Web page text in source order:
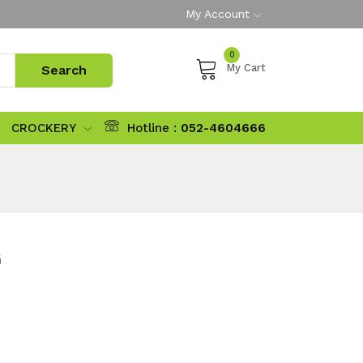
My Account
0
My Cart
CROCKERY Hotline : 052-4604666